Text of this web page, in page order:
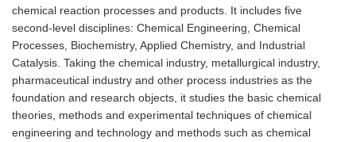
chemical reaction processes and products. It includes five
second-level disciplines: Chemical Engineering, Chemical
Processes, Biochemistry, Applied Chemistry, and Industrial
Catalysis. Taking the chemical industry, metallurgical industry,
pharmaceutical industry and other process industries as the
foundation and research objects, it studies the basic chemical
theories, methods and experimental techniques of chemical
engineering and technology and methods such as chemical